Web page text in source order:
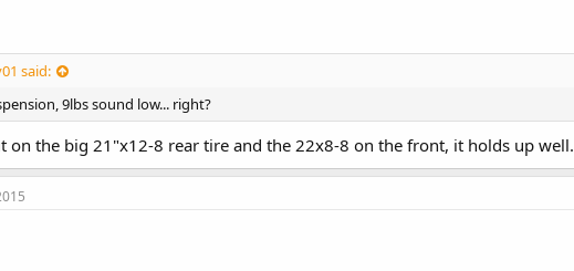
said:
9lbs sound low... right?
on the big 21"x12-8 rear tire and the 22x8-8 on the front, it holds up well.